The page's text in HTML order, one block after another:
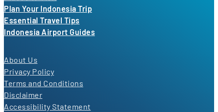
Plan Your Indonesia Trip
Essential Travel Tips
Indonesia Airport Guides
About Us
Privacy Policy
Terms and Conditions
Disclaimer
Accessibility Statement